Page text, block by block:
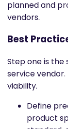
planned and
vendors.
Best
Step one is
service
viability.
Define
product